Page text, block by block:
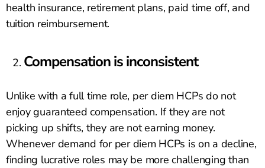
health insurance, retirement plans, paid time off, and
tuition reimbursement.
Compensation is inconsistent
Unlike with a full time role, per diem HCPs do not
enjoy guaranteed compensation. If they are not
picking up shifts, they are not earning money.
Whenever demand for per diem HCPs is on a decline,
finding lucrative roles may be more challenging than